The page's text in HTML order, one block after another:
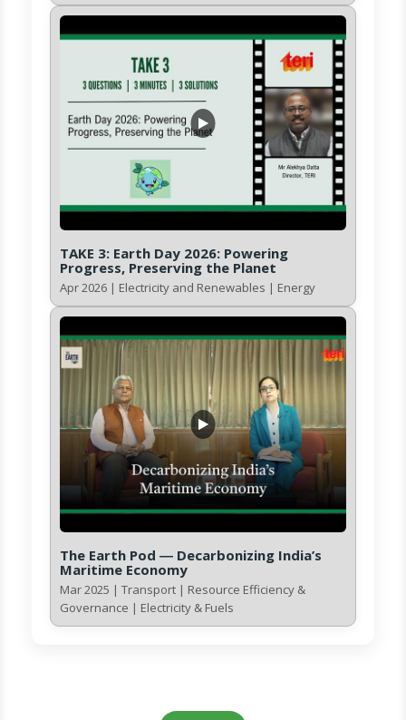
TAKE 3: Earth Day 2026: Powering
Progress, Preserving the Planet
Apr 2026 | Electricity and Renewables | Energy
The Earth Pod ― Decarbonizing India’s
Maritime Economy
Mar 2025 | Transport | Resource Efficiency &
Governance | Electricity & Fuels